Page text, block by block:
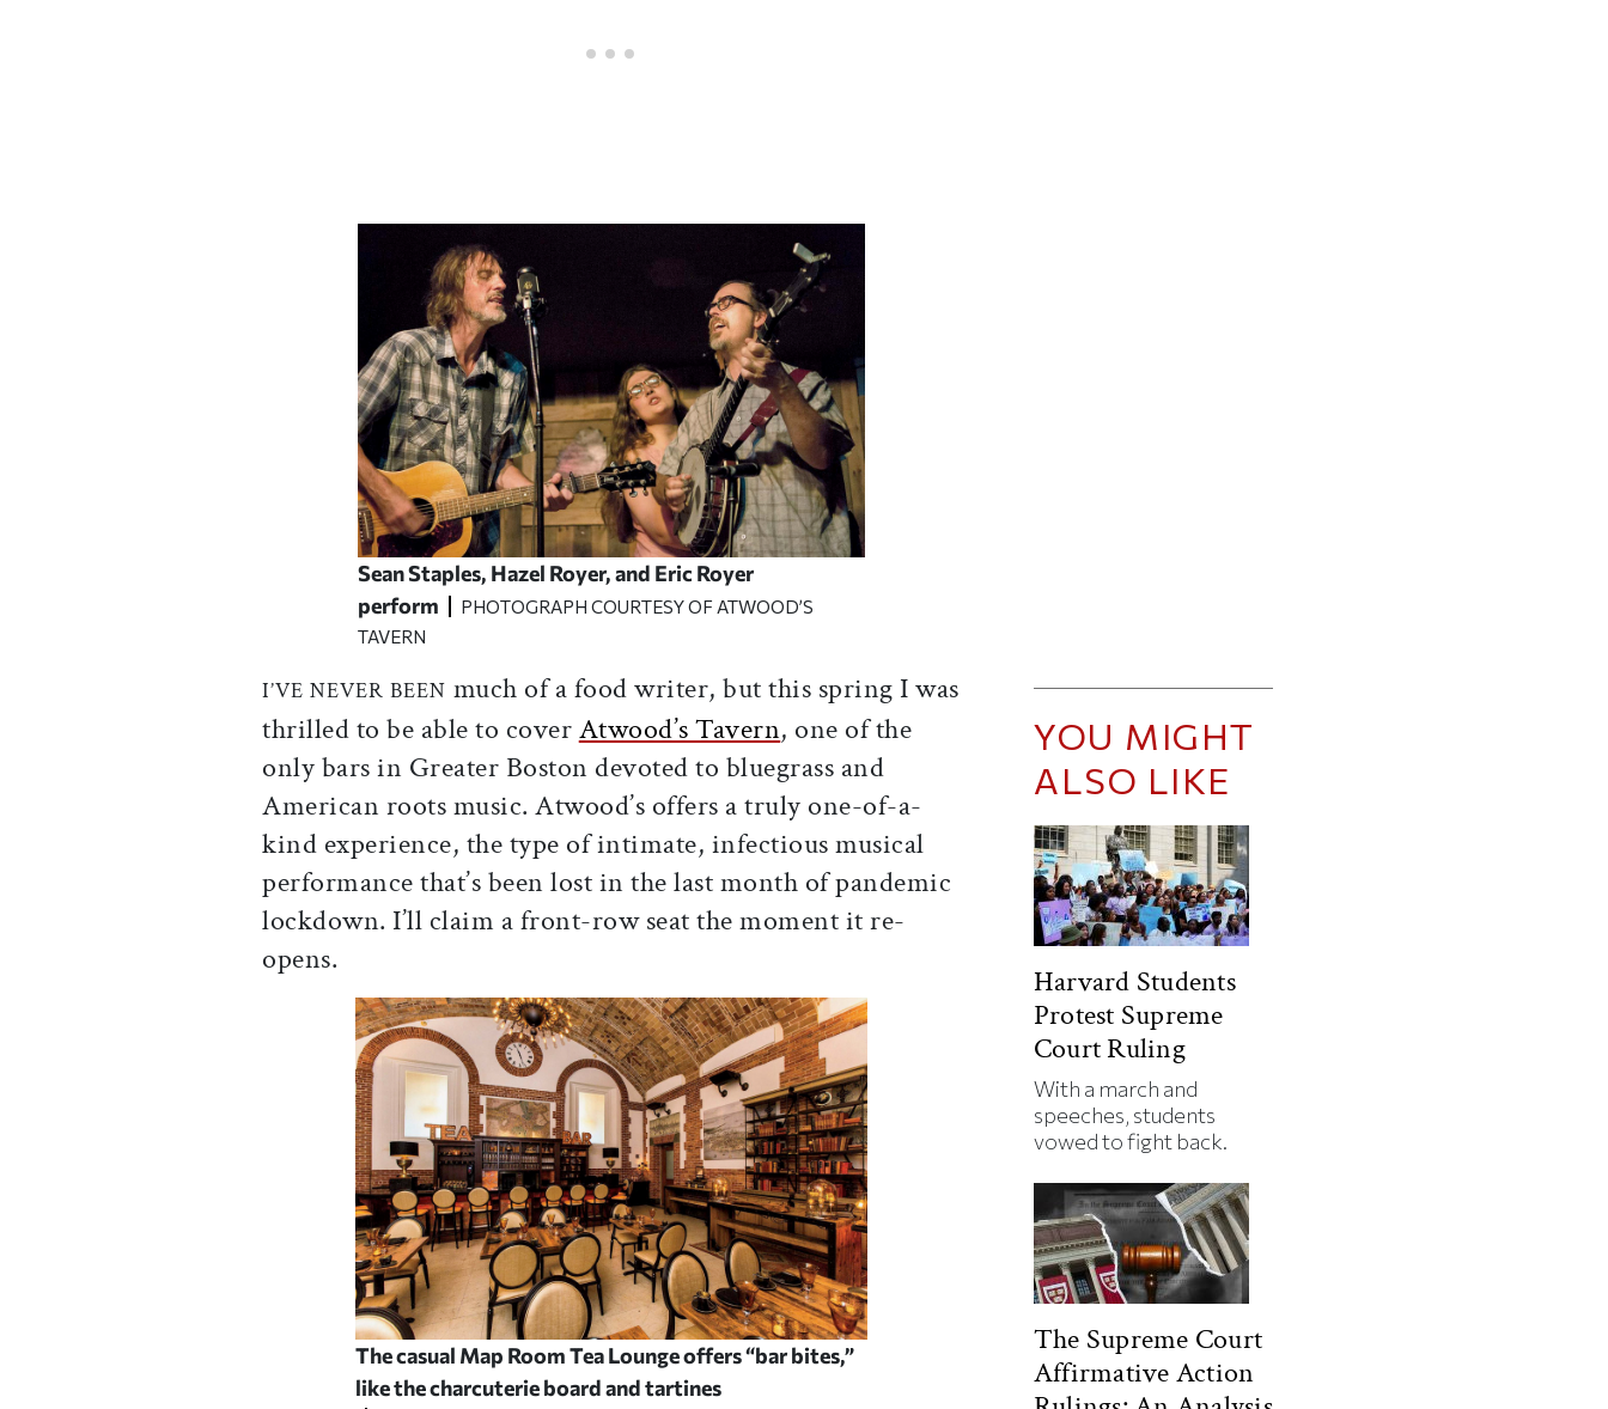
Sean Staples, Hazel Royer, and Eric Royer
perform
PHOTOGRAPH COURTESY OF ATWOOD’S
TAVERN
I’VE NEVER BEEN much of a food writer, but this spring I was
thrilled to be able to coverAtwood’s Tavern, one of the
only bars in Greater Boston devoted to bluegrass and
American roots music. Atwood’s offers a truly one-of-a-
kind experience, the type of intimate, infectious musical
performance that’s been lost in the last month of pandemic
lockdown. I’ll claim a front-row seat the moment it re-
opens.
The casual Map Room Tea Lounge offers “bar bites,”
like the charcuterie board andtartines
YOU MIGHT
ALSO LIKE
Harvard Students
Protest Supreme
Court Ruling
With a march and
speeches, students
vowed to fight back.
The Supreme Court
Affirmative Action